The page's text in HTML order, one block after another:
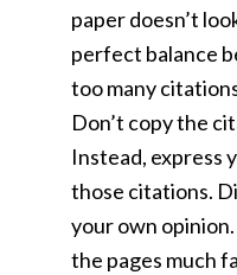
paper doesn’t
perfect balance
too many
Don’t copy the
Instead, express
those citations.
your own
the pages much